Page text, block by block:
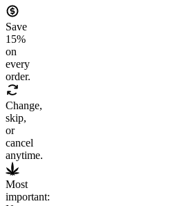
Save
15%
on
every
order.
Change,
skip,
or
cancel
anytime.
Most
important: